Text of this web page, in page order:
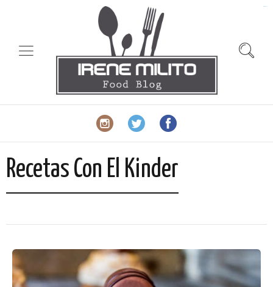
Recetas Con El Kinder